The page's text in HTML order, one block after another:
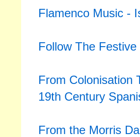
Flamenco Music -
Follow The
From Colonisation
19th Century
From the Morris